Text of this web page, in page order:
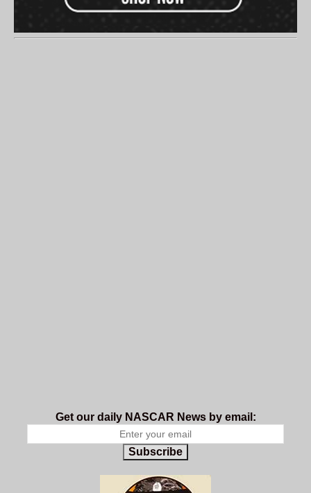
Get our daily NASCAR News by email:
Subscribe